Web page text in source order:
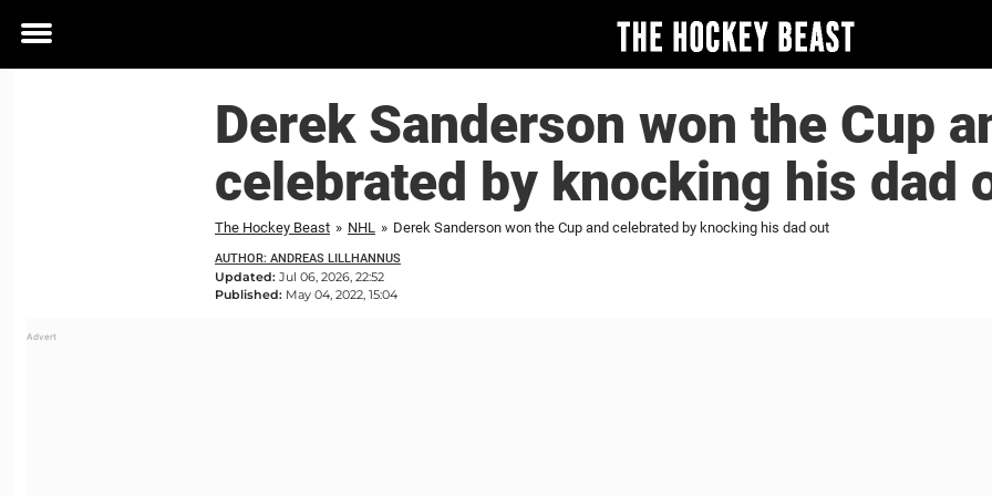
Toggle
Derek Sanderson won the Cup
celebrated by knocking his dad
The Hockey Beast » NHL » Derek Sanderson won the Cup and celebrated by knocking his dad out
AUTHOR: ANDREAS LILLHANNUS
Updated: Jul 06, 2026, 22:52
Published: May 04, 2022, 15:04